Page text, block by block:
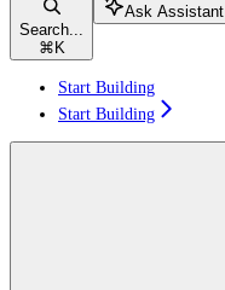
Search...
⌘K
Ask Assistant
Start Building
Start Building